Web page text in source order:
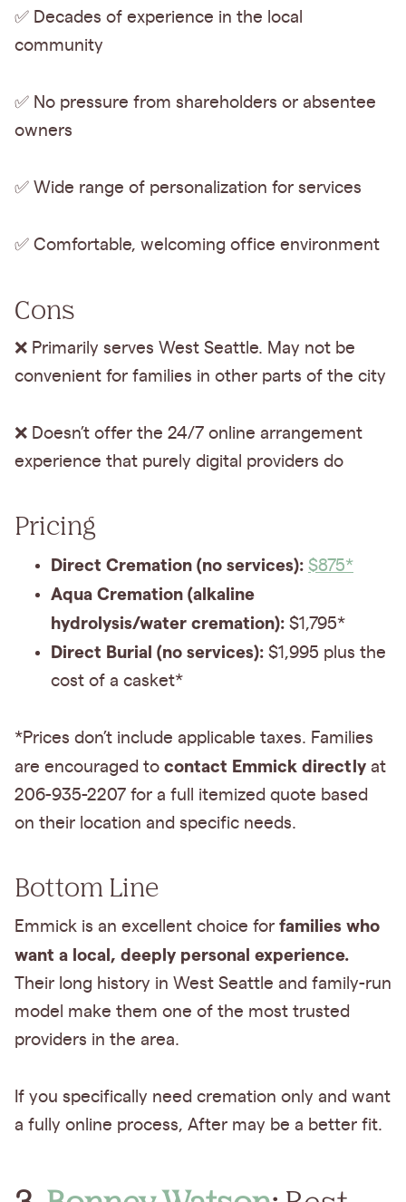
✅ Decades of experience in the local
community
✅ No pressure from shareholders or absentee
owners
✅ Wide range of personalization for services
✅ Comfortable, welcoming office environment
Cons
❌ Primarily serves West Seattle. May not be
convenient for families in other parts of the city
❌ Doesn’t offer the 24/7 online arrangement
experience that purely digital providers do
Pricing
Direct Cremation (no services): $875*
Aqua Cremation (alkaline
hydrolysis/water cremation): $1,795*
Direct Burial (no services): $1,995 plus the
cost of a casket*
*Prices don’t include applicable taxes. Families
are encouraged to contact Emmick directly at
206-935-2207 for a full itemized quote based
on their location and specific needs.
Bottom Line
Emmick is an excellent choice for families who
want a local, deeply personal experience.
Their long history in West Seattle and family-run
model make them one of the most trusted
providers in the area.
If you specifically need cremation only and want
a fully online process, After may be a better fit.